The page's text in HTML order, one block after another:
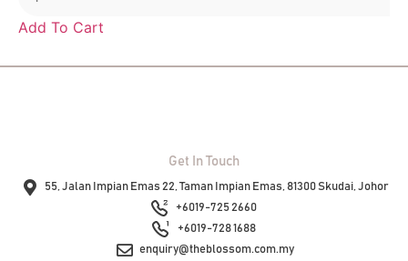
Add To Cart
Get In Touch
55, Jalan Impian Emas 22, Taman Impian Emas, 81300 Skudai, Johor
+6019-725 2660
+6019-728 1688
enquiry@theblossom.com.my